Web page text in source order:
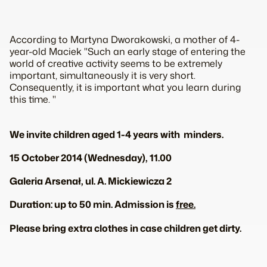
According to Martyna Dworakowski, a mother of 4-
year-old Maciek "Such an early stage of entering the
world of creative activity seems to be extremely
important, simultaneously it is very short.
Consequently, it is important what you learn during
this time. "
We invite children aged 1-4 years with minders.
15 October 2014 (Wednesday), 11.00
Galeria Arsenał, ul. A. Mickiewicza 2
Duration: up to 50 min. Admission isfree.
Please bring extra clothes in case children get dirty.